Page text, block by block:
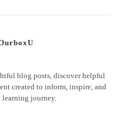
blog posts, discover helpful
created to inform, inspire, and
journey.